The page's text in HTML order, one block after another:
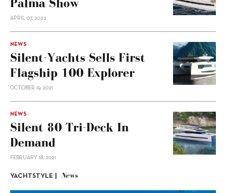
APRIL 07, 2022
NEWS
Silent-Yachts Sells First
Flagship 100 Explorer
OCTOBER 19, 2021
NEWS
Silent 80 Tri-Deck In
Demand
FEBRUARY 18, 2021
YACHTSTYLE | News